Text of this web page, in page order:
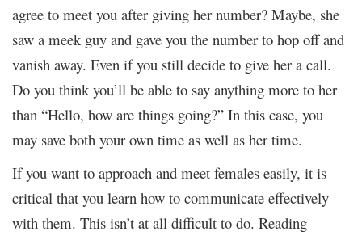
agree to meet you after giving her number? Maybe, she
saw a meek guy and gave you the number to hop off and
vanish away. Even if you still decide to give her a call.
Do you think you’ll be able to say anything more to her
than “Hello, how are things going?” In this case, you
may save both your own time as well as her time.
If you want to approach and meet females easily, it is
critical that you learn how to communicate effectively
with them. This isn’t at all difficult to do. Reading